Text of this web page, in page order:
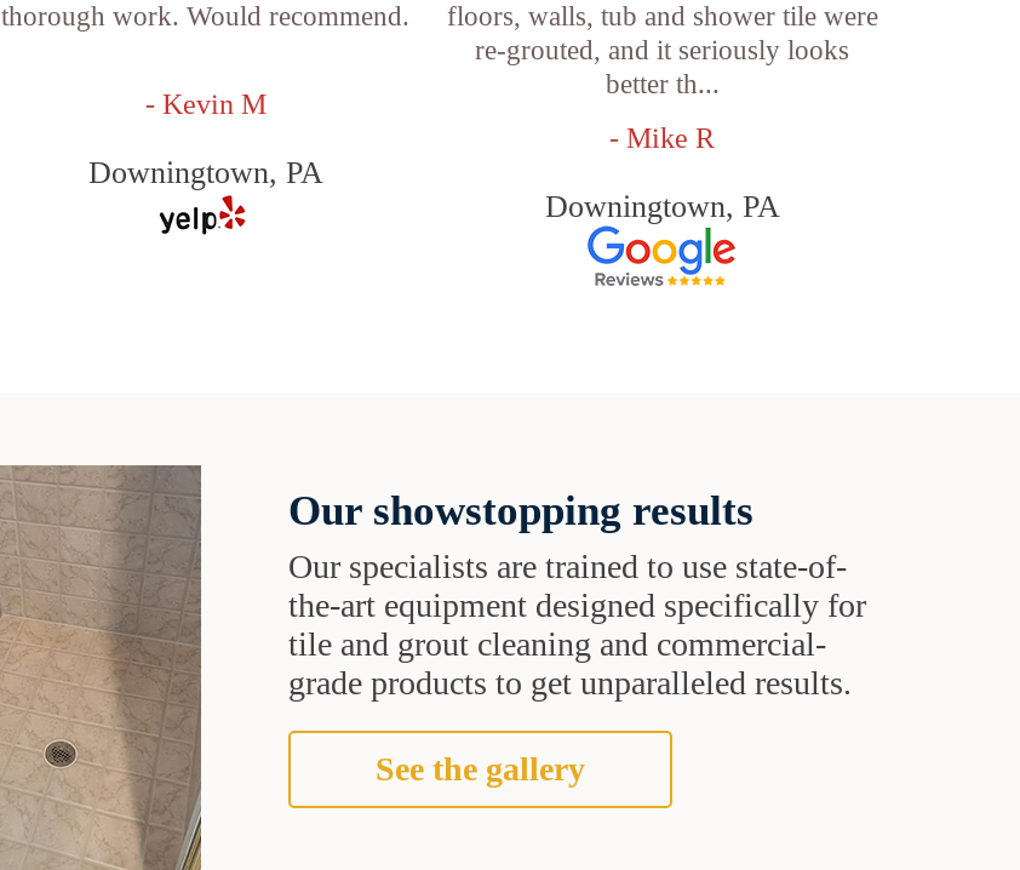
thorough work. Would recommend.
- Kevin M
Downingtown, PA
floors, walls, tub and shower tile were
re-grouted, and it seriously looks
better th...
- Mike R
Downingtown, PA
Our showstopping results
Our specialists are trained to use state-of-
the-art equipment designed specifically for
tile and grout cleaning and commercial-
grade products to get unparalleled results.
See the gallery